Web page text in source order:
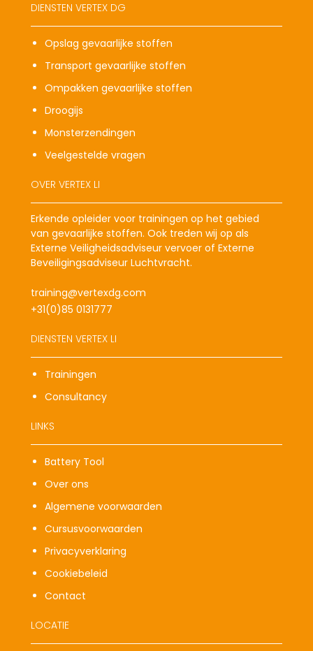
DIENSTEN VERTEX DG
Opslag gevaarlijke stoffen
Transport gevaarlijke stoffen
Ompakken gevaarlijke stoffen
Droogijs
Monsterzendingen
Veelgestelde vragen
OVER VERTEX LI
Erkende opleider voor trainingen op het gebied
van gevaarlijke stoffen. Ook treden wij op als
Externe Veiligheidsadviseur vervoer of Externe
Beveiligingsadviseur Luchtvracht.
training@vertexdg.com
+31(0)85 0131777
DIENSTEN VERTEX LI
Trainingen
Consultancy
LINKS
Battery Tool
Over ons
Algemene voorwaarden
Cursusvoorwaarden
Privacyverklaring
Cookiebeleid
Contact
LOCATIE